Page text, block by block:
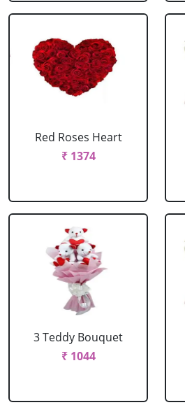
Red Roses Heart
₹ 1374
3 Teddy Bouquet
₹ 1044